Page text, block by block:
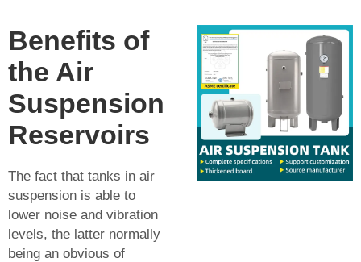
Benefits of
the Air
Suspension
Reservoirs
The fact that tanks in air
suspension is able to
lower noise and vibration
levels, the latter normally
being an obvious of